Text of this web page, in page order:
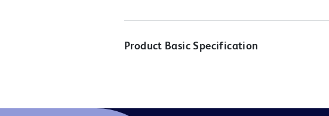
Product Basic Specification